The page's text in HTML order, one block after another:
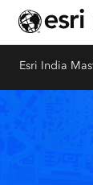
Esri India